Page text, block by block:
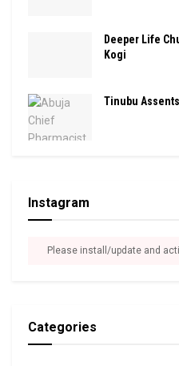
Deeper Life
Kogi
Tinubu
Instagram
Please install/update and
Categories